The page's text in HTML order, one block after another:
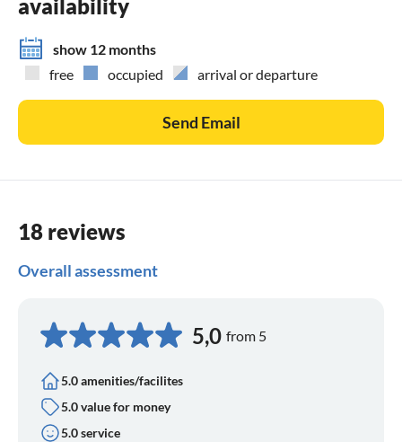
availability
show 12 months
free
occupied arrival or departure
Send Email
18 reviews
Overall assessment
5,0 from 5
5.0 amenities/facilites
5.0 value for money
5.0 service